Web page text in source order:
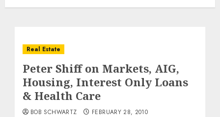
Real Estate
Peter Shiff on Markets, AIG,
Housing, Interest Only Loans
& Health Care
BOB SCHWARTZ FEBRUARY 28, 2010